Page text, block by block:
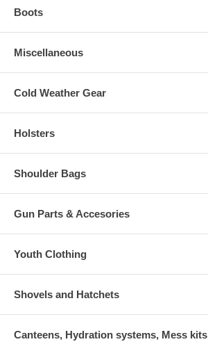
Boots
Miscellaneous
Cold Weather Gear
Holsters
Shoulder Bags
Gun Parts & Accesories
Youth Clothing
Shovels and Hatchets
Canteens, Hydration systems, Mess kits